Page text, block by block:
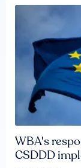
WBA's
CSDDD